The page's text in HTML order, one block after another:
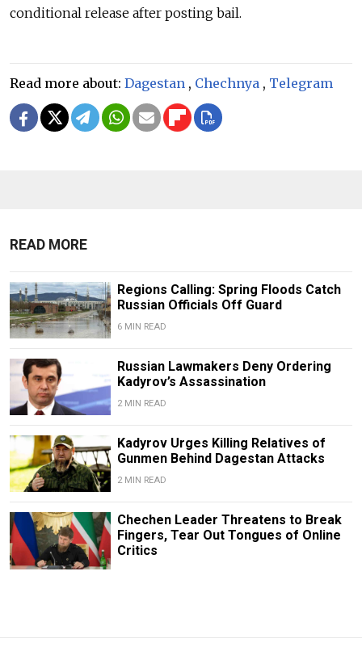
conditional release after posting bail.
Read more about: Dagestan , Chechnya , Telegram
READ MORE
Regions Calling: Spring Floods Catch
Russian Officials Off Guard
6 MIN READ
Russian Lawmakers Deny Ordering
Kadyrov’s Assassination
2 MIN READ
Kadyrov Urges Killing Relatives of
Gunmen Behind Dagestan Attacks
2 MIN READ
Chechen Leader Threatens to Break
Fingers, Tear Out Tongues of Online
Critics